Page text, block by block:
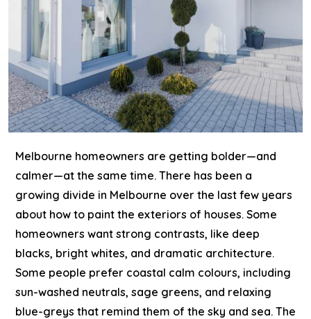
Melbourne homeowners are getting bolder—and
calmer—at the same time. There has been a
growing divide in Melbourne over the last few years
about how to paint the exteriors of houses. Some
homeowners want strong contrasts, like deep
blacks, bright whites, and dramatic architecture.
Some people prefer coastal calm colours, including
sun-washed neutrals, sage greens, and relaxing
blue-greys that remind them of the sky and sea. The